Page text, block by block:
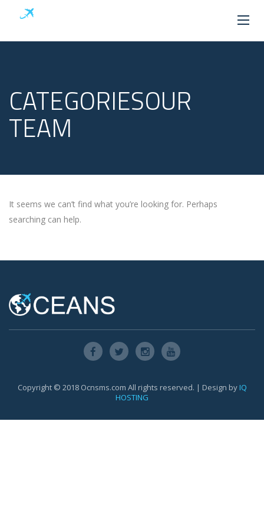
CATEGORIESOUR
TEAM
It seems we can’t find what you’re looking for. Perhaps
searching can help.
Copyright © 2018 Ocnsms.com All rights reserved. | Design byIQ
HOSTING